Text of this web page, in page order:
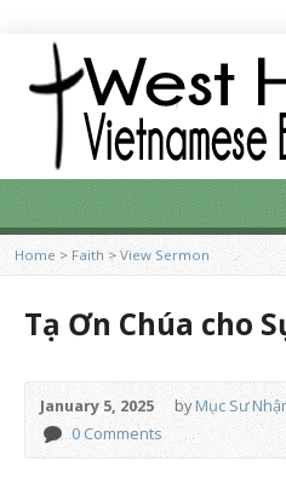
Home > Faith >View Sermon
Tạ Ơn Chúa cho
January 5, 2025 byMục Sư
0 Comments